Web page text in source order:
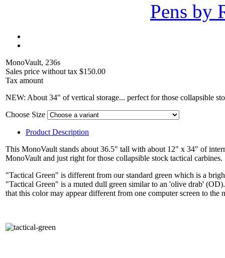
Pens by
MonoVault, 236s
Sales price without tax $150.00
Tax amount
NEW: About 34" of vertical storage... perfect for those collapsible
Choose Size
Product Description
This MonoVault stands about 36.5" tall with about 12" x 34" of
MonoVault and just right for those collapsible stock tactical
"Tactical Green" is different from our standard green which is a
"Tactical Green" is a muted dull green similar to an 'olive drab'
that this color may appear different from one computer screen to the